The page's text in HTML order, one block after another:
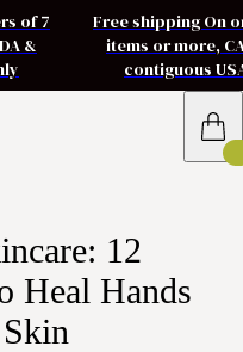
of 7
&
Free shipping On
items or more,
contiguous
12
Heal Hands